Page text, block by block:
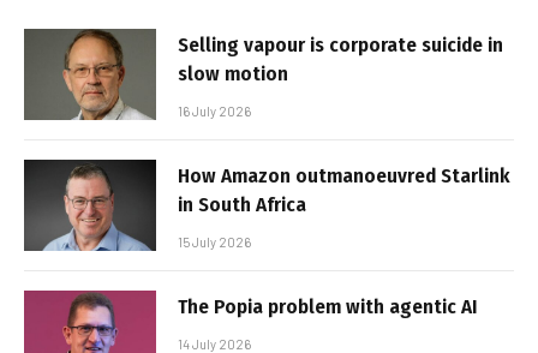
Selling vapour is corporate suicide in
slow motion
16 July 2026
How Amazon outmanoeuvred Starlink
in South Africa
15 July 2026
The Popia problem with agentic AI
14 July 2026